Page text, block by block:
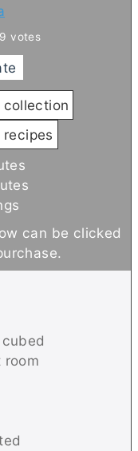
9 votes
collection
room